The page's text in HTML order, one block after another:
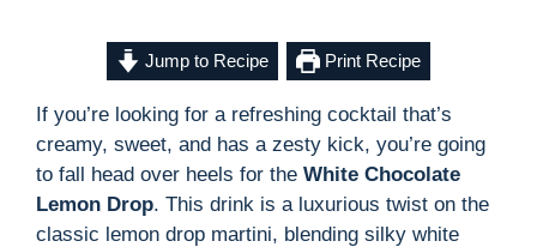
y
V
i
Jump to Recipe Print Recipe
If you’re looking for a refreshing cocktail that’s
creamy, sweet, and has a zesty kick, you’re going
to fall head over heels for the White Chocolate
Lemon Drop. This drink is a luxurious twist on the
classic lemon drop martini, blending silky white